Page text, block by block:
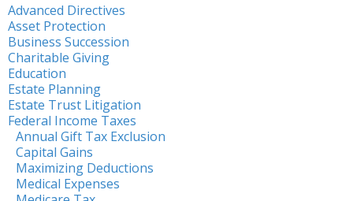
Advanced Directives
Asset Protection
Business Succession
Charitable Giving
Education
Estate Planning
Estate Trust Litigation
Federal Income Taxes
Annual Gift Tax Exclusion
Capital Gains
Maximizing Deductions
Medical Expenses